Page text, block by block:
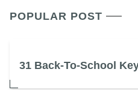
POPULAR POST
31 Back-To-School